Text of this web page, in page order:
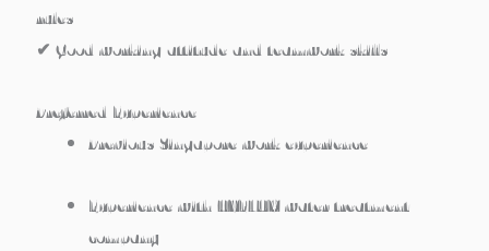
rules
✔ Good working attitude and teamwork skills
Preferred Experience
Previous Singapore work experience
Experience with HYFLUX water treatment
company